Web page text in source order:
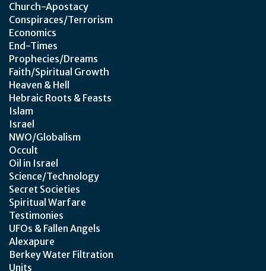
Church-Apostacy
Conspiraces/Terrorism
Economics
End-Times
Prophecies/Dreams
Faith/Spiritual Growth
Heaven & Hell
Hebraic Roots & Feasts
Islam
Israel
NWO/Globalism
Occult
Oil in Israel
Science/Technology
Secret Societies
Spiritual Warfare
Testimonies
UFOs & Fallen Angels
Alexapure
Berkey Water Filtration
Units